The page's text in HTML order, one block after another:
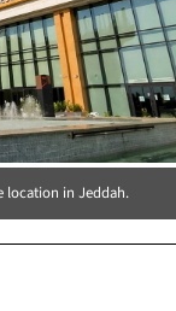
location in Jeddah.